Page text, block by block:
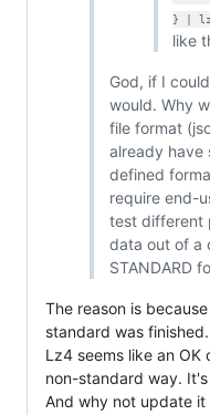
} |
like
God, if I
would. Why
file format
already have
defined
require end-
test different
data out of a
STANDARD
The reason is
standard was
Lz4 seems like an OK
non-standard way.
And why not update